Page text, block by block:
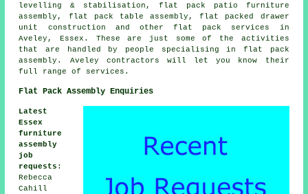
levelling & stabilisation, flat pack patio furniture
assembly, flat pack table assembly, flat packed drawer
unit construction and otherflat pack services
in
Aveley,Essex . These are just some of the activities
that are handled by people specialising in flat pack
assembly. Aveley contractors will let you know their
full range of services.
Flat Pack Assembly Enquiries
Latest
Essex
furniture
assembly
job
requests :
Rebecca
Cahill